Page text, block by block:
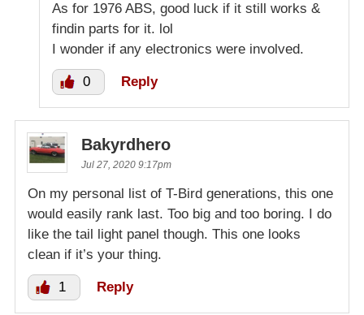
As for 1976 ABS, good luck if it still works &
findin parts for it. lol
I wonder if any electronics were involved.
0 Reply
Bakyrdhero
Jul 27, 2020 9:17pm
On my personal list of T-Bird generations, this one
would easily rank last. Too big and too boring. I do
like the tail light panel though. This one looks
clean if it’s your thing.
1 Reply